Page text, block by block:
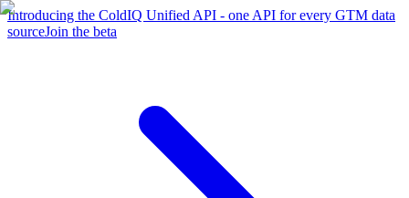
Introducing the ColdIQ Unified API - one API for every GTM data
sourceJoin the beta